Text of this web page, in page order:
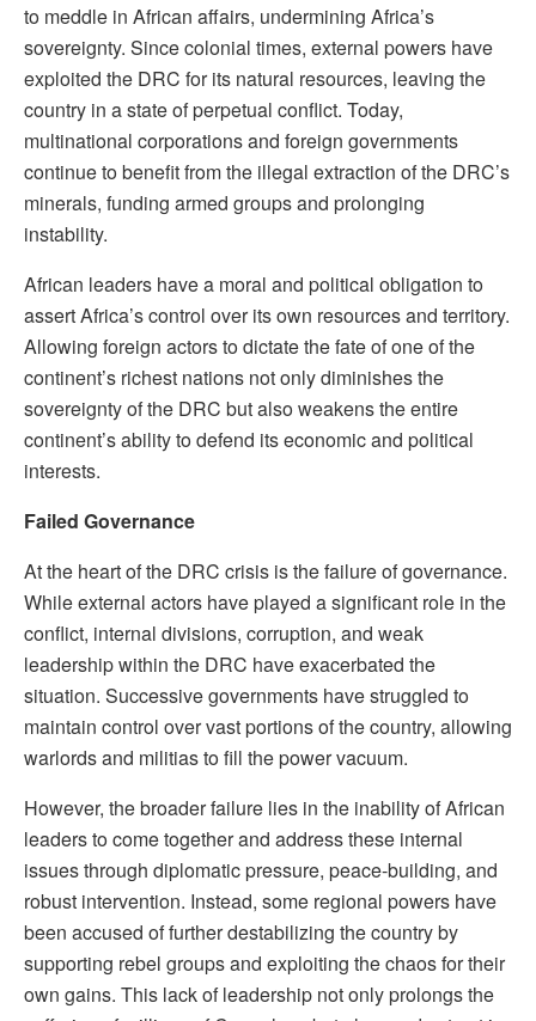
to meddle in African affairs, undermining Africa’s
sovereignty. Since colonial times, external powers have
exploited the DRC for its natural resources, leaving the
country in a state of perpetual conflict. Today,
multinational corporations and foreign governments
continue to benefit from the illegal extraction of the DRC’s
minerals, funding armed groups and prolonging
instability.
African leaders have a moral and political obligation to
assert Africa’s control over its own resources and territory.
Allowing foreign actors to dictate the fate of one of the
continent’s richest nations not only diminishes the
sovereignty of the DRC but also weakens the entire
continent’s ability to defend its economic and political
interests.
Failed Governance
At the heart of the DRC crisis is the failure of governance.
While external actors have played a significant role in the
conflict, internal divisions, corruption, and weak
leadership within the DRC have exacerbated the
situation. Successive governments have struggled to
maintain control over vast portions of the country, allowing
warlords and militias to fill the power vacuum.
However, the broader failure lies in the inability of African
leaders to come together and address these internal
issues through diplomatic pressure, peace-building, and
robust intervention. Instead, some regional powers have
been accused of further destabilizing the country by
supporting rebel groups and exploiting the chaos for their
own gains. This lack of leadership not only prolongs the